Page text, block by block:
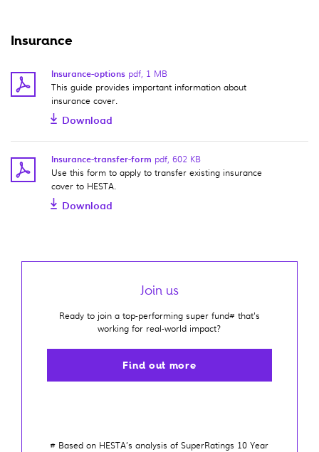
Insurance
Insurance-options pdf, 1 MB
This guide provides important information about
insurance cover.
Download
Insurance-transfer-form pdf, 602 KB
Use this form to apply to transfer existing insurance
cover to HESTA.
Download
Join us
Ready to join a top-performing super fund# that's
working for real-world impact?
Find out more
# Based on HESTA’s analysis of SuperRatings 10 Year